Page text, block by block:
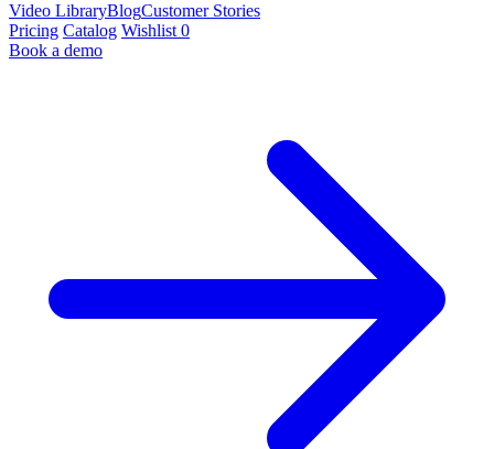
Video LibraryBlogCustomer Stories
Pricing Catalog Wishlist 0
Book a demo